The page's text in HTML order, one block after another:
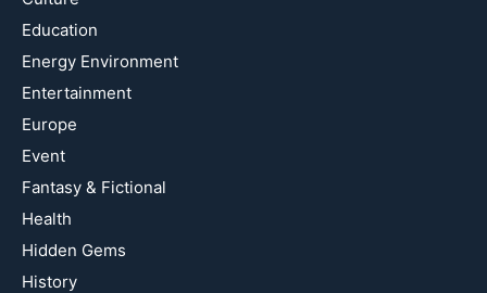
Education
Energy Environment
Entertainment
Europe
Event
Fantasy & Fictional
Health
Hidden Gems
History